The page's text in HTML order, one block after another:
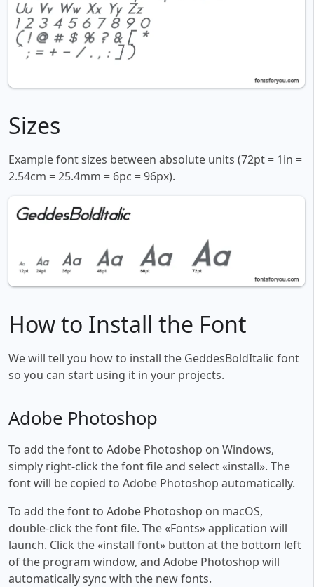
Sizes
Example font sizes between absolute units (72pt = 1in =
2.54cm = 25.4mm = 6pc = 96px).
How to Install the Font
We will tell you how to install the GeddesBoldItalic font
so you can start using it in your projects.
Adobe Photoshop
To add the font to Adobe Photoshop on Windows,
simply right-click the font file and select «install». The
font will be copied to Adobe Photoshop automatically.
To add the font to Adobe Photoshop on macOS,
double-click the font file. The «Fonts» application will
launch. Click the «install font» button at the bottom left
of the program window, and Adobe Photoshop will
automatically sync with the new fonts.